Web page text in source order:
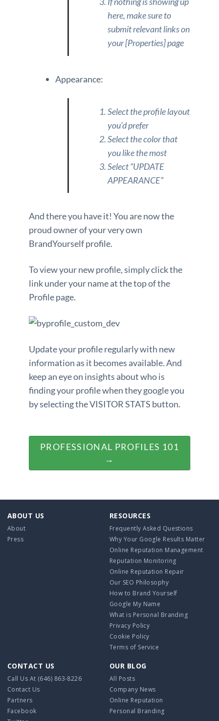
here, make sure to
submit relevant links on
your [Properties] page
Appearance:
Select the profile layout
you’d prefer
Select the color that
you like the most
Select “UPDATE
APPEARANCE”
And there you have it! You are now the
proud owner of your very own
BrandYourself profile.
To view your new profile, simply click the
link under your name at the top of the
Profile page.
Update your profile regularly with new
information as it becomes available. And
keep an eye on insights about who is
finding your profile when they google you
by selecting the VISITOR STATS button.
PROFESSIONAL PROFILES 101
→
ABOUT US
About
Press
RESOURCES
Frequently Asked Questions
Why Your Google Results Matter
Online Reputation Management
Reputation Monitoring
Online Reputation Repair
Our SEO Philosophy
How to Brand Yourself
Google My Name
What is Personal Branding
Privacy Policy
Cookie Policy
Terms of Service
CONTACT US
Call Us At (646) 863-8226
Contact Us
Partners
Facebook
OUR BLOG
All Posts
Company News
Online Reputation
Personal Branding